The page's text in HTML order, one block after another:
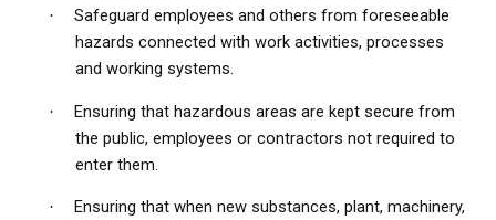
·
Safeguard employees and others from foreseeable
hazards connected with work activities, processes
and working systems.
·
Ensuring that hazardous areas are kept secure from
the public, employees or contractors not required to
enter them.
·
Ensuring that when new substances, plant, machinery,